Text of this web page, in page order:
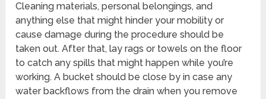
Cleaning materials, personal belongings, and
anything else that might hinder your mobility or
cause damage during the procedure should be
taken out. After that, lay rags or towels on the floor
to catch any spills that might happen while you’re
working. A bucket should be close by in case any
water backflows from the drain when you remove